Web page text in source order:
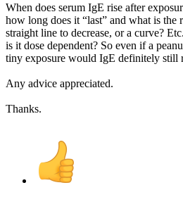
When does serum IgE rise after
how long does it “last” and what is the
straight line to decrease, or a curve?
is it dose dependent? So even if a
tiny exposure would IgE definitely still
Any advice appreciated.
Thanks.